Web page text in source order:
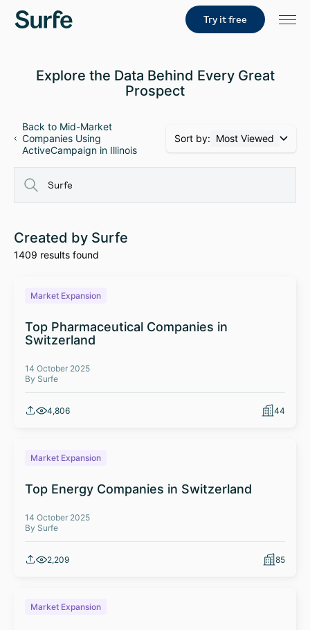
Try it free
Explore the Data Behind Every Great
Prospect
Back to Mid-Market
Companies Using
ActiveCampaign in Illinois
Sort by: Most Viewed
Created by Surfe
1409 results found
Market Expansion
Top Pharmaceutical Companies in
Switzerland
14 October 2025
By Surfe
4,806 44
Market Expansion
Top Energy Companies in Switzerland
14 October 2025
By Surfe
2,209 85
Market Expansion